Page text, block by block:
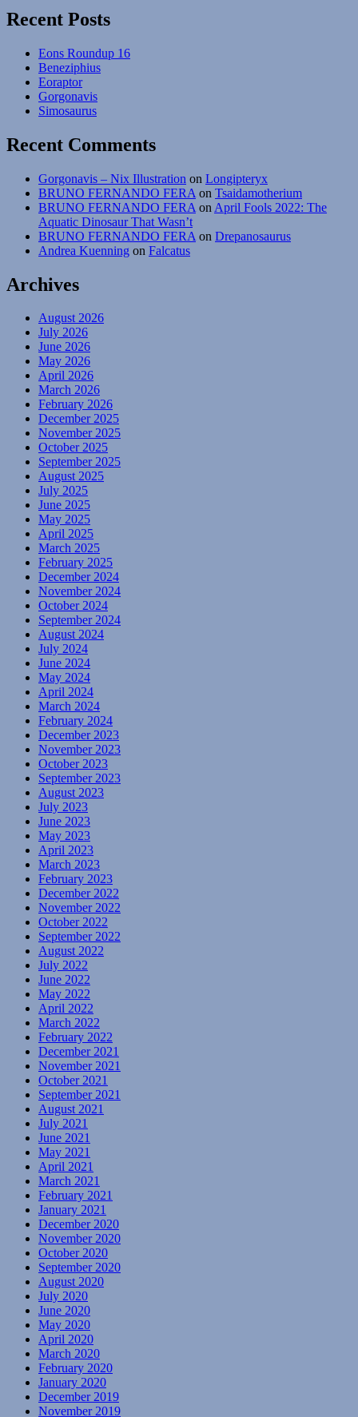
Recent Posts
Eons Roundup 16
Beneziphius
Eoraptor
Gorgonavis
Simosaurus
Recent Comments
Gorgonavis – Nix Illustration on Longipteryx
BRUNO FERNANDO FERA on Tsaidamotherium
BRUNO FERNANDO FERA on April Fools 2022: The
Aquatic Dinosaur That Wasn’t
BRUNO FERNANDO FERA on Drepanosaurus
Andrea Kuenning on Falcatus
Archives
August 2026
July 2026
June 2026
May 2026
April 2026
March 2026
February 2026
December 2025
November 2025
October 2025
September 2025
August 2025
July 2025
June 2025
May 2025
April 2025
March 2025
February 2025
December 2024
November 2024
October 2024
September 2024
August 2024
July 2024
June 2024
May 2024
April 2024
March 2024
February 2024
December 2023
November 2023
October 2023
September 2023
August 2023
July 2023
June 2023
May 2023
April 2023
March 2023
February 2023
December 2022
November 2022
October 2022
September 2022
August 2022
July 2022
June 2022
May 2022
April 2022
March 2022
February 2022
December 2021
November 2021
October 2021
September 2021
August 2021
July 2021
June 2021
May 2021
April 2021
March 2021
February 2021
January 2021
December 2020
November 2020
October 2020
September 2020
August 2020
July 2020
June 2020
May 2020
April 2020
March 2020
February 2020
January 2020
December 2019
November 2019